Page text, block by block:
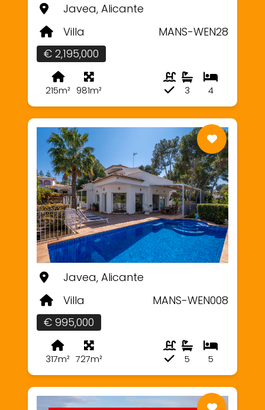
Javea, Alicante
Villa
MANS-WEN28
€ 2,195,000
215m² 981m² 4
3
Javea, Alicante
Villa
MANS-WEN008
€ 995,000
317m² 727m² 5
5